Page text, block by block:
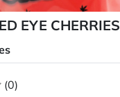
EYE CHERRIES
(0)